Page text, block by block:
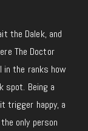
the Dalek, and
The Doctor
in the ranks how
spot. Being a
trigger happy, a
only person